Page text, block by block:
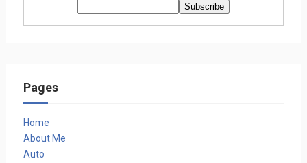
Pages
Home
About Me
Auto